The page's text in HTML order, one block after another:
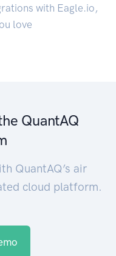
with Eagle.io,
love
QuantAQ
QuantAQ’s air
cloud platform.